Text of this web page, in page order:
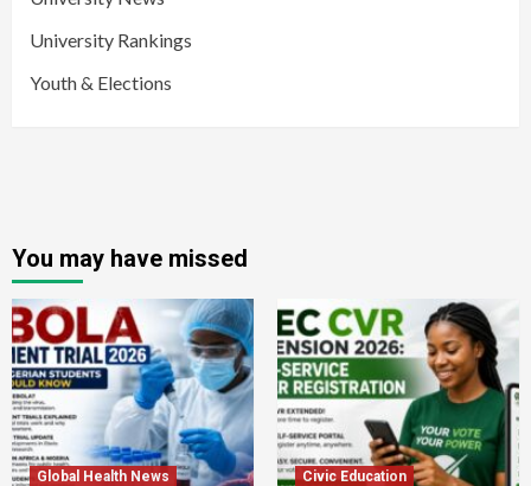
University Rankings
Youth & Elections
You may have missed
Global Health News
Civic Education